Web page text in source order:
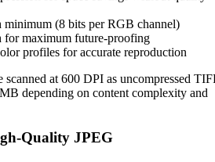
minimum (8 bits per RGB channel)
for maximum future-proofing
profiles for accurate reproduction
at 600 DPI as uncompressed
depending on content complexity and
Quality JPEG